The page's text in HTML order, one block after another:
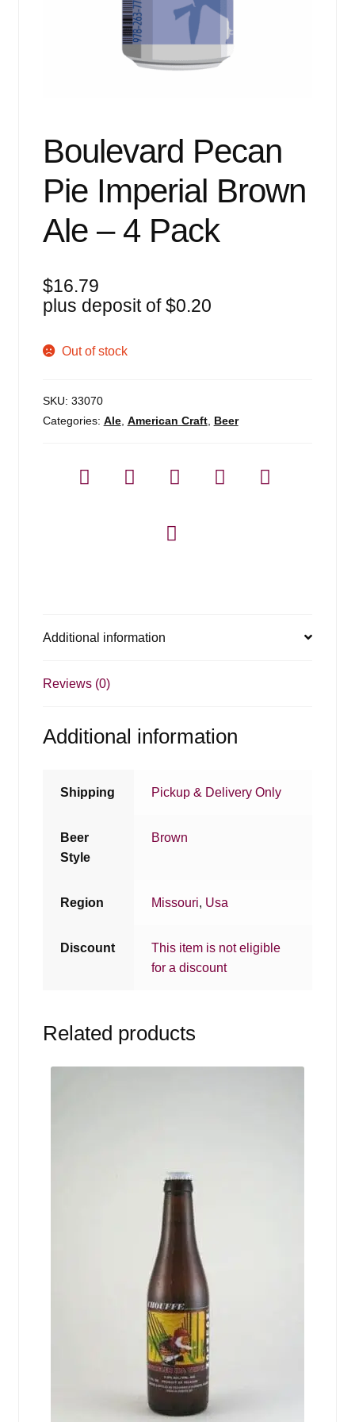
Boulevard Pecan
Pie Imperial Brown
Ale – 4 Pack
$16.79
plus deposit of$0.20
Out of stock
SKU: 33070
Categories: Ale, American Craft, Beer
Additional information
Reviews (0)
Additional information
Shipping Pickup & Delivery Only
Beer
Style
Brown
Region Missouri, Usa
Discount
This item is not eligible
for a discount
Related products